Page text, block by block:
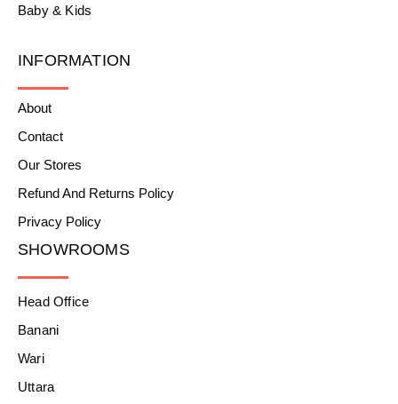
Baby & Kids
INFORMATION
About
Contact
Our Stores
Refund And Returns Policy
Privacy Policy
SHOWROOMS
Head Office
Banani
Wari
Uttara